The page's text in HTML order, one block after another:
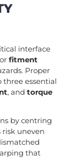
interface
fitment
Proper
essential
, and torque
by centring
uneven
that